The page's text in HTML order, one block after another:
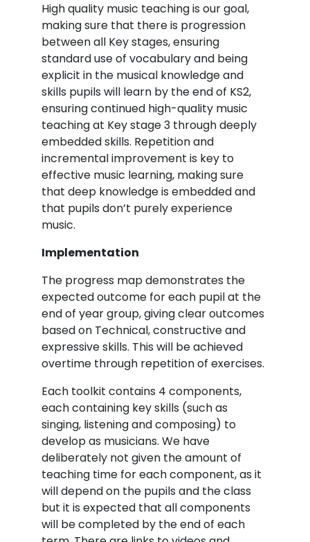
High quality music teaching is our goal,
making sure that there is progression
between all Key stages, ensuring
standard use of vocabulary and being
explicit in the musical knowledge and
skills pupils will learn by the end of KS2,
ensuring continued high-quality music
teaching at Key stage 3 through deeply
embedded skills. Repetition and
incremental improvement is key to
effective music learning, making sure
that deep knowledge is embedded and
that pupils don’t purely experience
music.
Implementation
The progress map demonstrates the
expected outcome for each pupil at the
end of year group, giving clear outcomes
based on Technical, constructive and
expressive skills. This will be achieved
overtime through repetition of exercises.
Each toolkit contains 4 components,
each containing key skills (such as
singing, listening and composing) to
develop as musicians. We have
deliberately not given the amount of
teaching time for each component, as it
will depend on the pupils and the class
but it is expected that all components
will be completed by the end of each